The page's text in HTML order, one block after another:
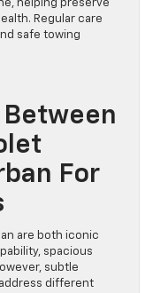
helping preserve
Regular care
safe towing
For
are both iconic
spacious
subtle
different